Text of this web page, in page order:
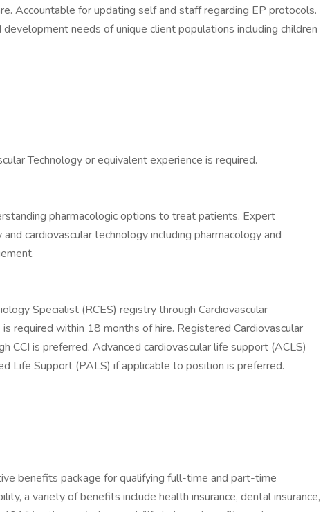
Accountable for updating self and staff regarding EP protocols.
needs of unique client populations including children
Technology or equivalent experience is required.
pharmacologic options to treat patients. Expert
cardiovascular technology including pharmacology and
Specialist (RCES) registry through Cardiovascular
required within 18 months of hire. Registered Cardiovascular
CCI is preferred. Advanced cardiovascular life support (ACLS)
Life Support (PALS) if applicable to position is preferred.
benefits package for qualifying full-time and part-time
a variety of benefits include health insurance, dental insurance,